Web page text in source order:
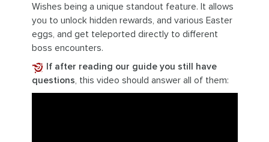
Wishes being a unique standout feature. It allows
you to unlock hidden rewards, and various Easter
eggs, and get teleported directly to different
boss encounters.
If after reading our guide you still have
questions, this video should answer all of them: